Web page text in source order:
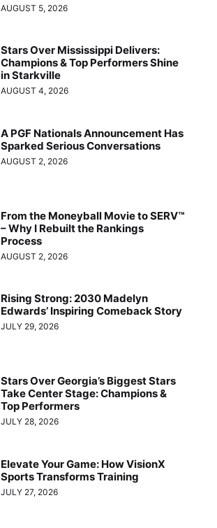
AUGUST 5, 2026
Stars Over Mississippi Delivers:
Champions & Top Performers Shine
in Starkville
AUGUST 4, 2026
A PGF Nationals Announcement Has
Sparked Serious Conversations
AUGUST 2, 2026
From the Moneyball Movie to SERV™
– Why I Rebuilt the Rankings
Process
AUGUST 2, 2026
Rising Strong: 2030 Madelyn
Edwards’ Inspiring Comeback Story
JULY 29, 2026
Stars Over Georgia’s Biggest Stars
Take Center Stage: Champions &
Top Performers
JULY 28, 2026
Elevate Your Game: How VisionX
Sports Transforms Training
JULY 27, 2026